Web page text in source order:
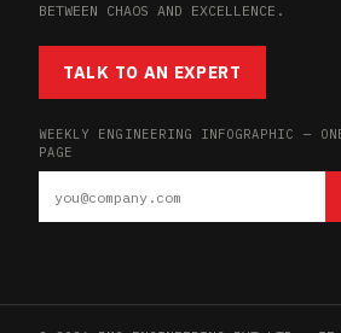
BETWEEN CHAOS AND EXCELLENCE.
TALK TO AN EXPERT
WEEKLY ENGINEERING INFOGRAPHIC —
PAGE